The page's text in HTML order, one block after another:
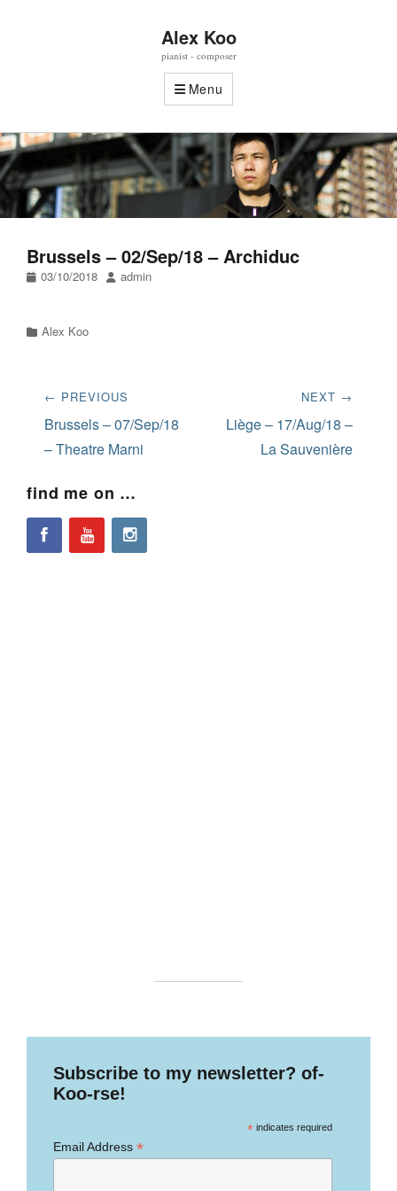
Alex Koo
pianist - composer
Menu
Brussels – 02/Sep/18 – Archiduc
Posted
03/10/2018 Author
admin
Categories
Alex Koo
Post
navigation
← PREVIOUS
Previous
post:
Brussels – 07/Sep/18
– Theatre Marni
NEXT →
Next
Liège – 17/Aug/18 –
La Sauvenière
find me on …
Subscribe to my newsletter? of-
Koo-rse!
*indicates required
Email Address *